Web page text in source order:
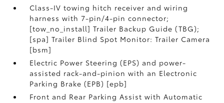
Class-IV towing hitch receiver and wiring
harness with 7-pin/4-pin connector;
[tow_no_install] Trailer Backup Guide (TBG);
[spa] Trailer Blind Spot Monitor: Trailer Camera
[bsm]
Electric Power Steering (EPS) and power-
assisted rack-and-pinion with an Electronic
Parking Brake (EPB) [epb]
Front and Rear Parking Assist with Automatic